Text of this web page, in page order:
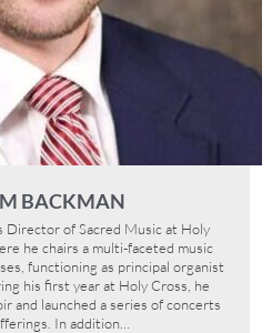
BACKMAN
Director of Sacred Music at Holy
he chairs a multi-faceted music
functioning as principal organist
his first year at Holy Cross, he
and launched a series of concerts
In addition…